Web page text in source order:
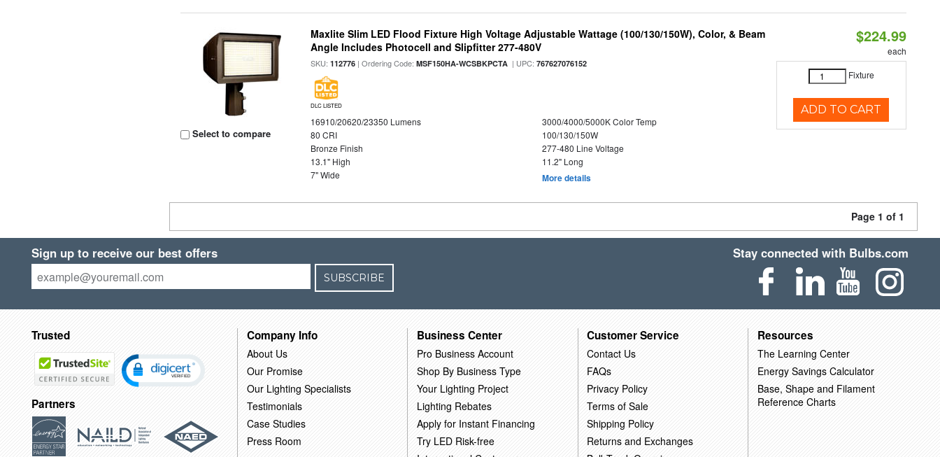
Select to compare
Maxlite Slim LED Flood Fixture High Voltage Adjustable Wattage (100/130/150W), Color, & Beam
Angle Includes Photocell and Slipfitter 277-480V
SKU:112776 | Ordering Code:MSF150HA-WCSBKPCTA | UPC:767627076152
DLC LISTED
16910/20620/23350 Lumens
3000/4000/5000K Color Temp
80 CRI
100/130/150W
Bronze Finish
277-480 Line Voltage
13.1" High
11.2" Long
7" Wide
More details
$224.99
each
Fixture
ADD TO CART
Page 1 of 1
Sign up to receive our best offers
SUBSCRIBE
Stay connected with Bulbs.com
Trusted
Partners
Company Info
About Us
Our Promise
Our Lighting Specialists
Testimonials
Case Studies
Press Room
Business Center
Pro Business Account
Shop By Business Type
Your Lighting Project
Lighting Rebates
Apply for Instant Financing
Try LED Risk-free
Customer Service
Contact Us
FAQs
Privacy Policy
Terms of Sale
Shipping Policy
Returns and Exchanges
Resources
The Learning Center
Energy Savings Calculator
Base, Shape and Filament
Reference Charts